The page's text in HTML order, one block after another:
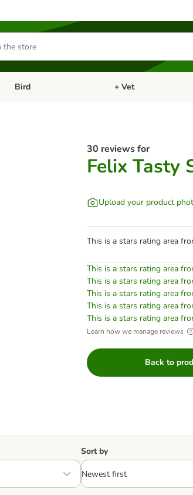
Open category menu: Small Pet
Bird Open category menu:
+ Vet
30 reviews for
Felix Tasty
Upload your product
This is a stars rating area
This is a stars rating area
This is a stars rating area
This is a stars rating area
This is a stars rating area
This is a stars rating area
Learn how we manage reviews
Back to
Sort by